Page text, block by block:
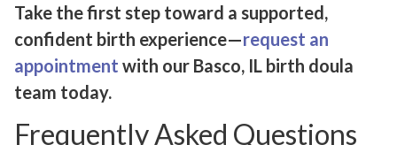
Take the first step toward a supported,
confident birth experience—request an
appointment with our Basco, IL birth doula
team today.
Frequently Asked Questions